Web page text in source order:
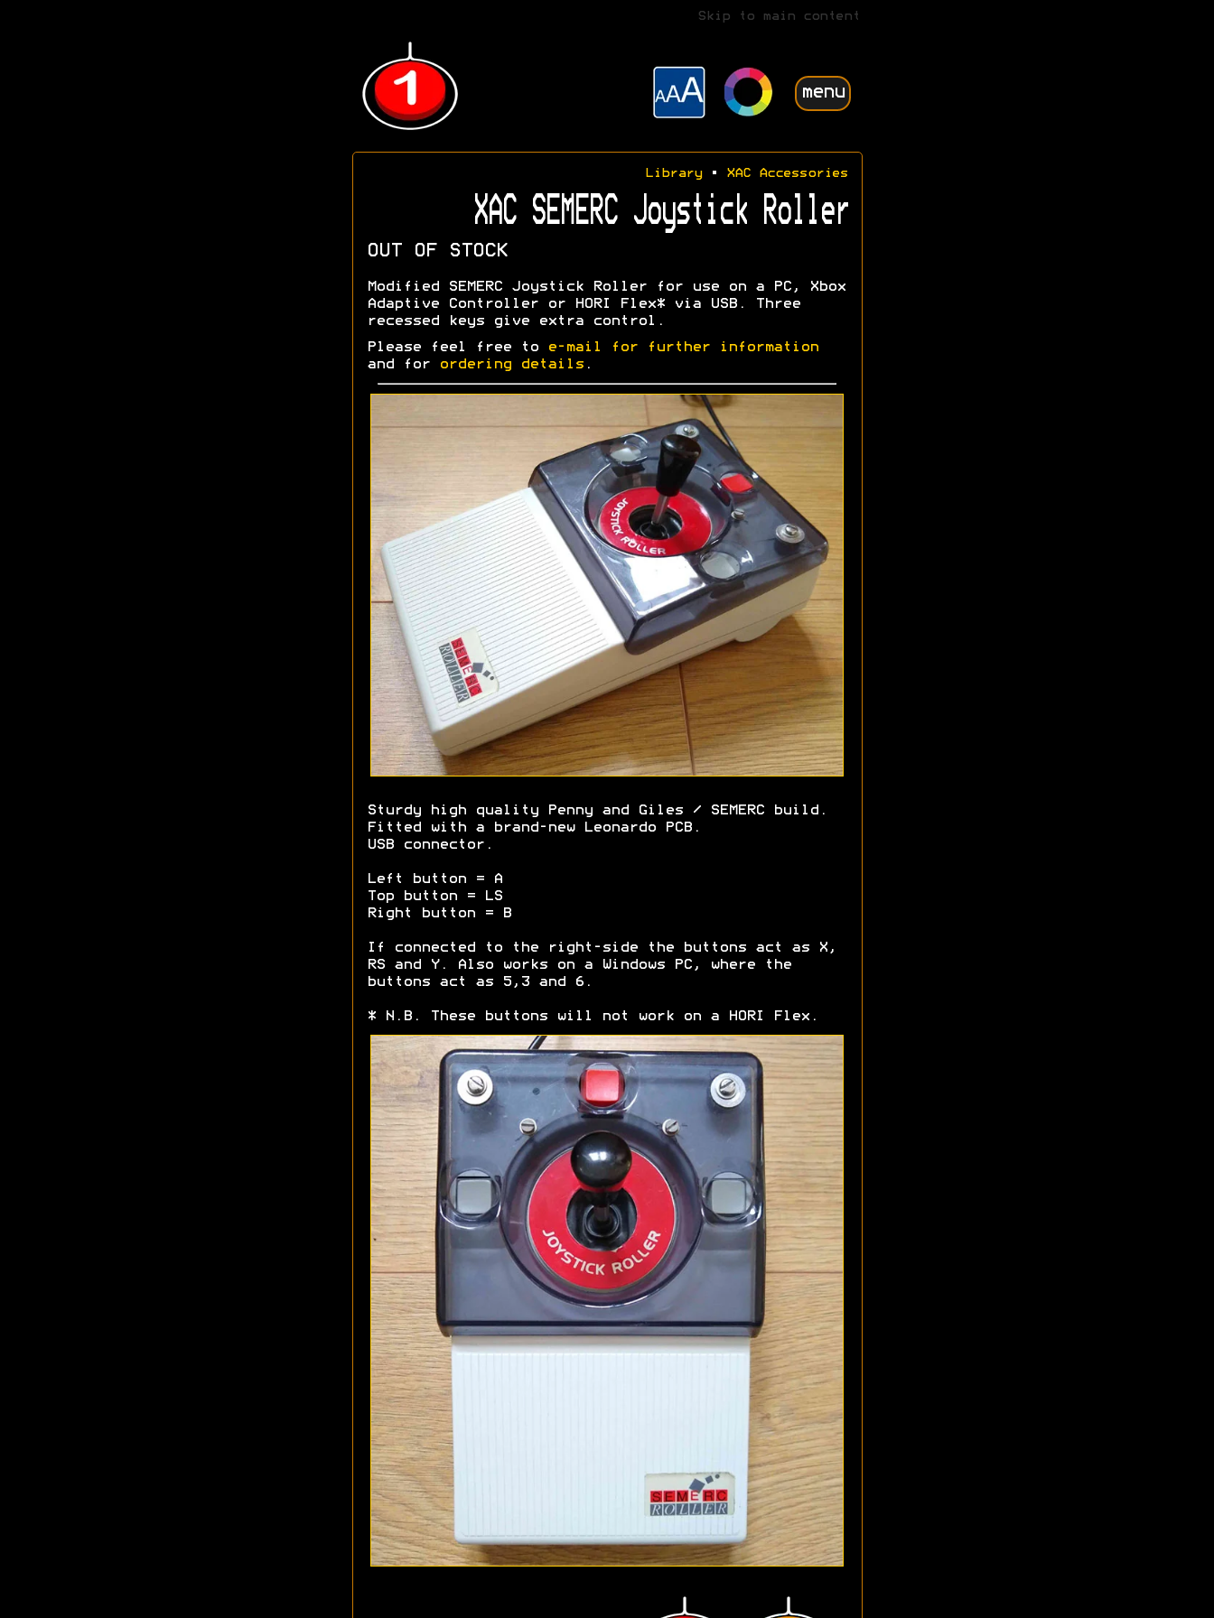
Skip to main content
menu
Library• XAC Accessories
XAC SEMERC Joystick Roller
OUT OF STOCK
Modified SEMERC Joystick Roller for use on a PC, Xbox
Adaptive Controller or HORI Flex* via USB. Three
recessed keys give extra control.
Please feel free to
e-mail for further information
and for
ordering details.
Sturdy high quality Penny and Giles / SEMERC build.
Fitted with a brand-new Leonardo PCB.
USB connector.
Left button = A
Top button = LS
Right button = B
If connected to the right-side the buttons act as X,
RS and Y. Also works on a Windows PC, where the
buttons act as 5,3 and 6.
* N.B. These buttons will not work on a HORI Flex.